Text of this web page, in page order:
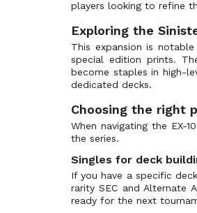
BT-14: Blast Ace Pre-Release Promos
BT-15: Exceed Apocalypse
BT-15: Prerelease Promos
BT-16: Beginning Observer
BT-16: Prerelease Promos
BT-17: Secret Crisis
BT-17: Secret Crisis Prerelease Promos
BT-21: Prerelease Promos
BT-21: World Convergence
BT-22: Cyber Eden
BT-22: Prerelease Promos
players looking to refine
Exploring the
This expansion is
special edition prints.
become staples in high-
dedicated decks.
Choosing the right
When navigating the EX-
the series.
Singles for deck
If you have a specific
rarity SEC and Alternate
ready for the next